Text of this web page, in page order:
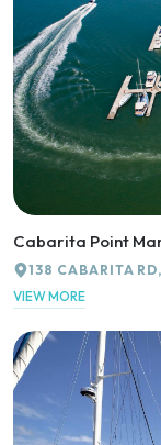
Cabarita Point
138 CABARITA
VIEW MORE